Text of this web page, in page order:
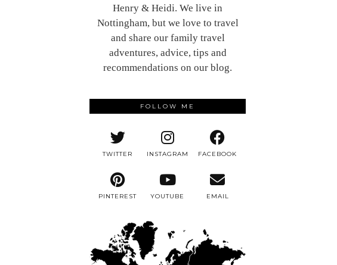
Henry & Heidi. We live in
Nottingham, but we love to travel
and share our family travel
adventures, advice, tips and
recommendations on our blog.
FOLLOW ME
TWITTER INSTAGRAM FACEBOOK
PINTEREST YOUTUBE EMAIL